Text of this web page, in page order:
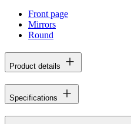
Front page
Mirrors
Round
Product details
Specifications